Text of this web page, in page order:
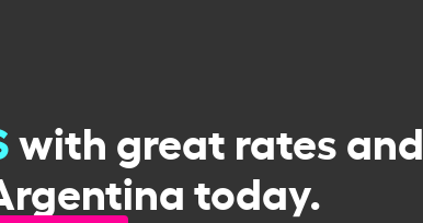
with great rates and
today.